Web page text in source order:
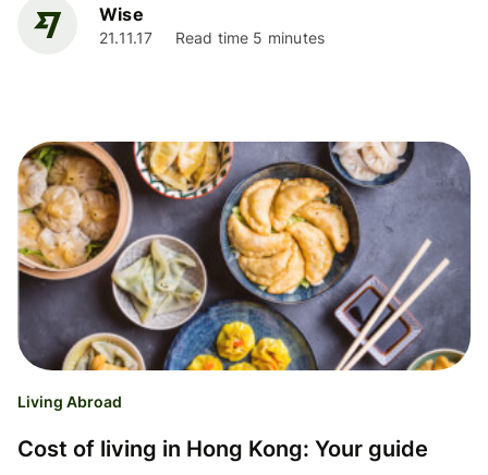
Wise
21.11.17 Read time 5 minutes
Living Abroad
Cost of living in Hong Kong: Your guide